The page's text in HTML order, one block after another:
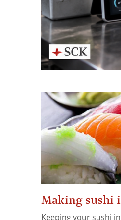
Making sushi
Keeping your sushi